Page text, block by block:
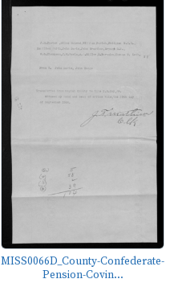
MISS0066D_County-Confederate-
Pension-Covin...